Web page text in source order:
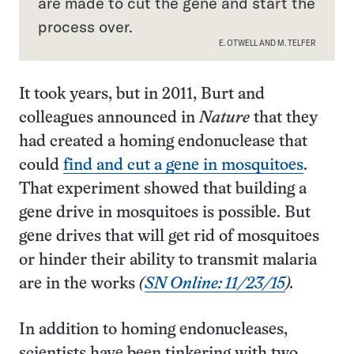
process over.
E. OTWELL AND M. TELFER
It took years, but in 2011, Burt and
colleagues announced inNature that they
had created a homing endonuclease that
could find and cut a gene in mosquitoes.
That experiment showed that building a
gene drive in mosquitoes is possible. But
gene drives that will get rid of mosquitoes
or hinder their ability to transmit malaria
are in the works (SN Online: 11/23/15).
In addition to homing endonucleases,